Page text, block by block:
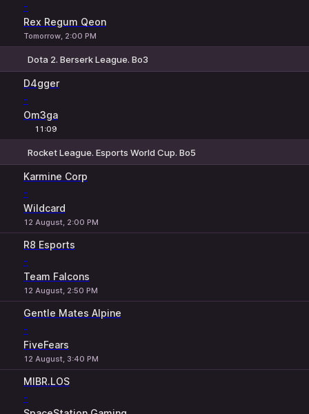
-
Rex Regum Qeon
Tomorrow, 2:00 PM
Dota 2. Berserk League. Bo3
D4gger
-
Om3ga
11:09
Rocket League. Esports World Cup. Bo5
Karmine Corp
-
Wildcard
12 August, 2:00 PM
R8 Esports
-
Team Falcons
12 August, 2:50 PM
Gentle Mates Alpine
-
FiveFears
12 August, 3:40 PM
MIBR.LOS
-